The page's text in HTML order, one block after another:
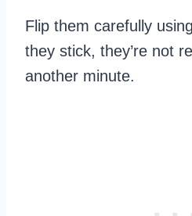
Flip them carefully
they stick, they’re not
another minute.